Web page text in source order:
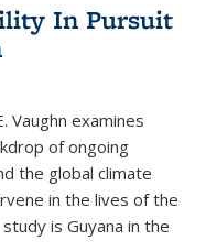
In Pursuit
Vaughn examines
of ongoing
the global climate
in the lives of the
is Guyana in the